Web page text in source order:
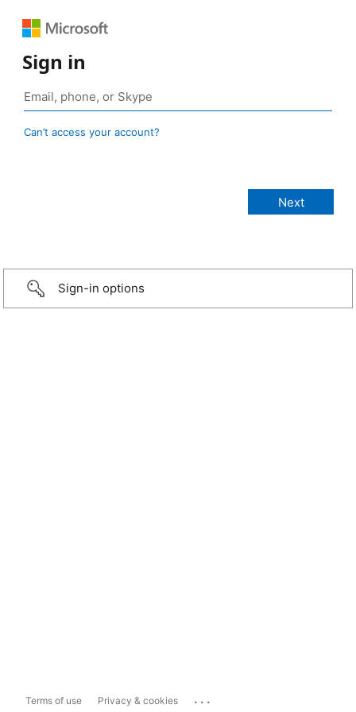
Sign in
Can’t access your account?
Sign-in options
Terms of use Privacy & cookies ...